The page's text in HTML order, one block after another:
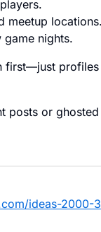
meetup locations.
nights.
first—just
posts or
ideas-2000-